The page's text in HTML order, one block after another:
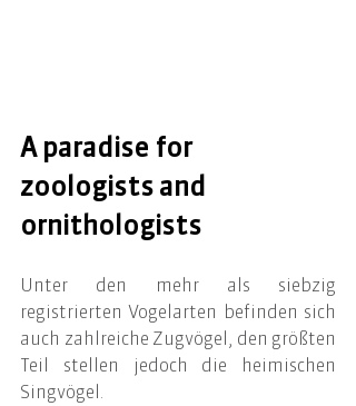
A paradise for
zoologists and
ornithologists
Unter den mehr als siebzig
registrierten Vogelarten befinden sich
auch zahlreiche Zugvögel, den größten
Teil stellen jedoch die heimischen
Singvögel.